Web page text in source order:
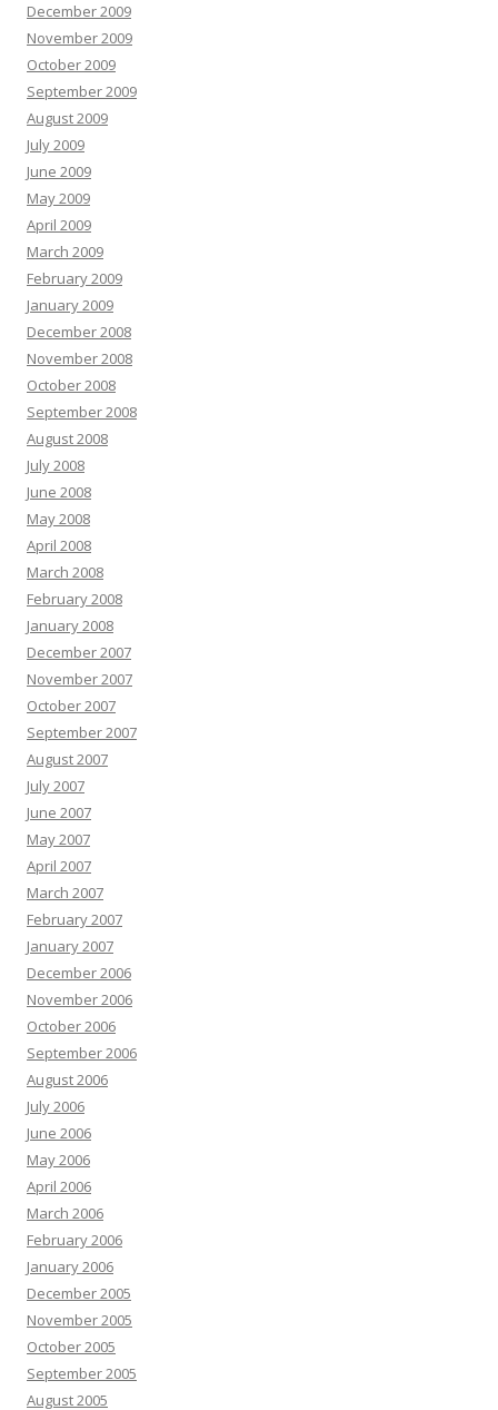
December 2009
November 2009
October 2009
September 2009
August 2009
July 2009
June 2009
May 2009
April 2009
March 2009
February 2009
January 2009
December 2008
November 2008
October 2008
September 2008
August 2008
July 2008
June 2008
May 2008
April 2008
March 2008
February 2008
January 2008
December 2007
November 2007
October 2007
September 2007
August 2007
July 2007
June 2007
May 2007
April 2007
March 2007
February 2007
January 2007
December 2006
November 2006
October 2006
September 2006
August 2006
July 2006
June 2006
May 2006
April 2006
March 2006
February 2006
January 2006
December 2005
November 2005
October 2005
September 2005
August 2005